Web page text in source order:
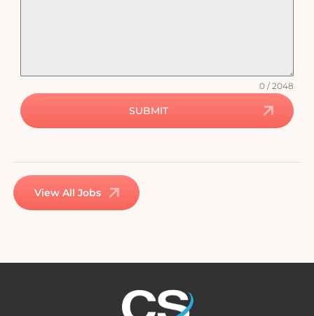
0 / 2048
SUBMIT
View All Jobs